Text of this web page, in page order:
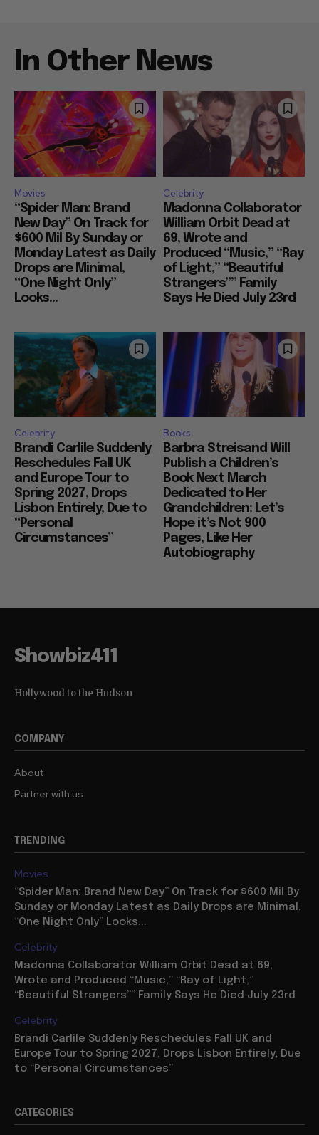
In Other News
Movies
“Spider Man: Brand
New Day” On Track for
$600 Mil By Sunday or
Monday Latest as Daily
Drops are Minimal,
“One Night Only”
Looks...
Celebrity
Madonna Collaborator
William Orbit Dead at
69, Wrote and
Produced “Music,” “Ray
of Light,” “Beautiful
Strangers”” Family
Says He Died July 23rd
Celebrity
Brandi Carlile Suddenly
Reschedules Fall UK
and Europe Tour to
Spring 2027, Drops
Lisbon Entirely, Due to
“Personal
Circumstances”
Books
Barbra Streisand Will
Publish a Children’s
Book Next March
Dedicated to Her
Grandchildren: Let’s
Hope it’s Not 900
Pages, Like Her
Autobiography
Showbiz411
Hollywood to the Hudson
COMPANY
About
Partner with us
TRENDING
Movies
“Spider Man: Brand New Day” On Track for $600 Mil By
Sunday or Monday Latest as Daily Drops are Minimal,
“One Night Only” Looks...
Celebrity
Madonna Collaborator William Orbit Dead at 69,
Wrote and Produced “Music,” “Ray of Light,”
“Beautiful Strangers”” Family Says He Died July 23rd
Celebrity
Brandi Carlile Suddenly Reschedules Fall UK and
Europe Tour to Spring 2027, Drops Lisbon Entirely, Due
to “Personal Circumstances”
CATEGORIES